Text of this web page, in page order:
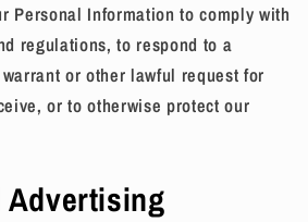
Personal Information to comply with
regulations, to respond to a
or other lawful request for
or to otherwise protect our
Advertising